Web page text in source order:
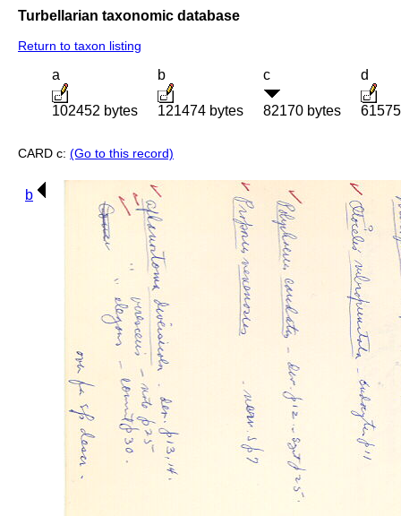
Turbellarian taxonomic database
Return to taxon listing
a
102452 bytes
b
121474 bytes
c
82170 bytes
d
CARD c: (Go to this record)
b